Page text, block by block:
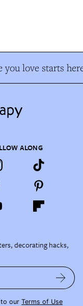
you love starts here
ALONG
decorating hacks,
to our Terms of Use